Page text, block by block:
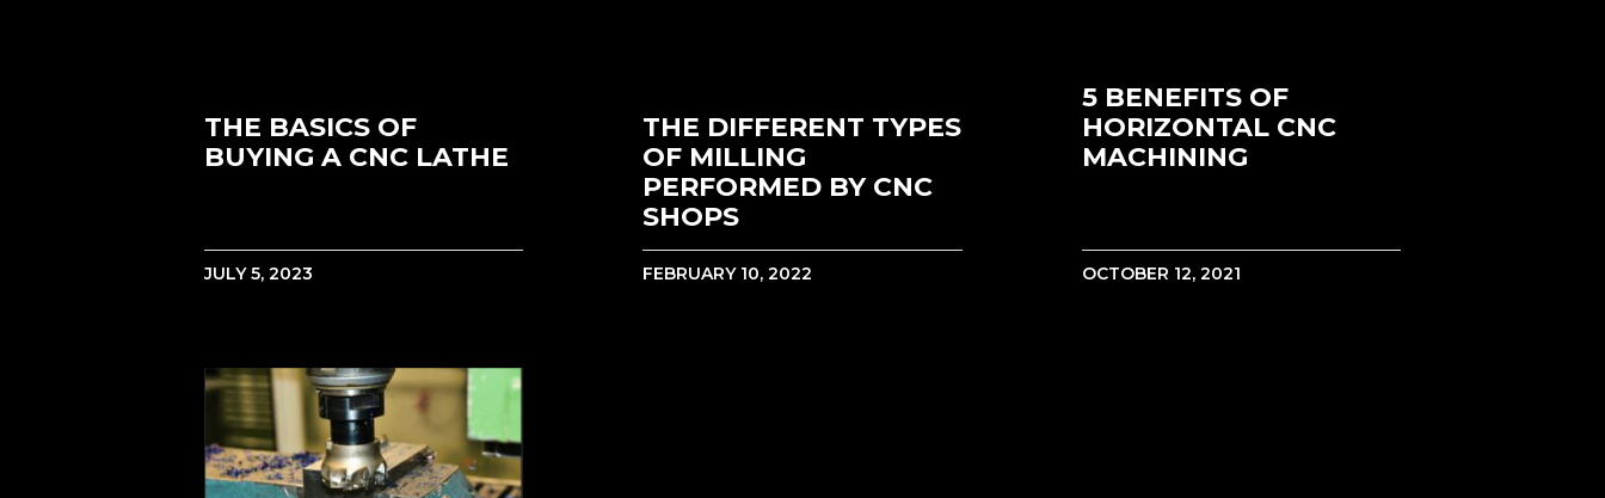
THE BASICS OF
BUYING A CNC LATHE
JULY 5, 2023
THE DIFFERENT TYPES
OF MILLING
PERFORMED BY CNC
SHOPS
FEBRUARY 10, 2022
5 BENEFITS OF
HORIZONTAL CNC
MACHINING
OCTOBER 12, 2021